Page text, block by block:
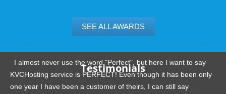
SEE ALL AWARDS
Testimonials
.......................................................
I almost never use the word "Perfect", but here I want to say
KVCHosting service is PERFECT! Even though it has been only
one year I have been a customer of theirs, I can still say